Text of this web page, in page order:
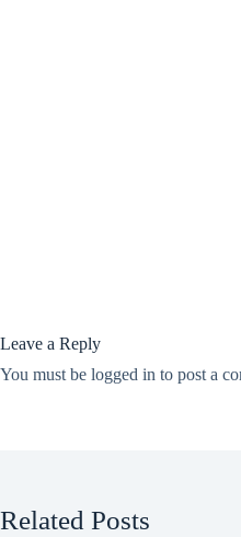
Leave a Reply
You must be logged in to post a
Related Posts